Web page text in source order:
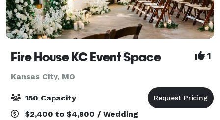
Fire House KC Event Space 1
Kansas City, MO
150 Capacity
$2,400 to $4,800 / Wedding